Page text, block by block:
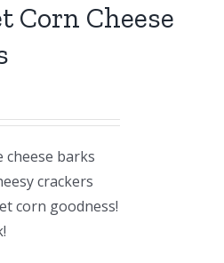
Corn Cheese
cheese barks
crackers
corn goodness!